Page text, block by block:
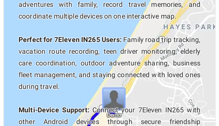
adventures with family, record travel memories, and
coordinate multiple devices on one interactive map.
Perfect for 7Eleven IN265 Users:Family road trip tracking,
vacation route recording, teen driver monitoring, elderly
care coordination, outdoor adventure sharing, business
fleet management, and staying connected with loved ones
during travel.
Multi-Device Support: Connect your 7Eleven IN265 with
other Android devices through secure friendship